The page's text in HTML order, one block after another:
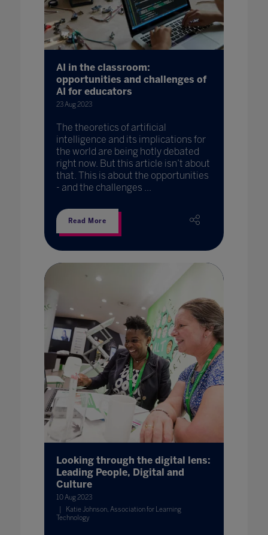
AI in the classroom:
opportunities and challenges of
AI for educators
23 Aug 2023
The theoretics of artificial
intelligence and its implications for
the world are being hotly debated
right now. But this article isn’t about
that. This is about the opportunities
- and the challenges ...
Read More
Looking through the digital lens:
Leading People, Digital and
Culture
10 Aug 2023
Katie Johnson, Association for Learning
Technology